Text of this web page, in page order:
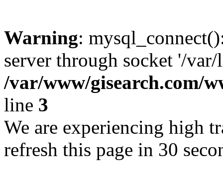
Warning:
server through socket '/
/var/www/gisearch.com/
line 3
We are experiencing high
refresh this page in 30